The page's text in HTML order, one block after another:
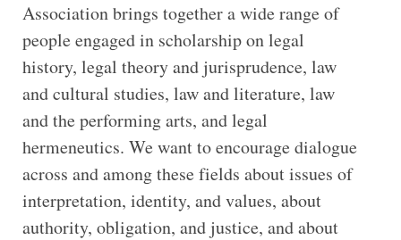
Association brings together a wide range of
people engaged in scholarship on legal
history, legal theory and jurisprudence, law
and cultural studies, law and literature, law
and the performing arts, and legal
hermeneutics. We want to encourage dialogue
across and among these fields about issues of
interpretation, identity, and values, about
authority, obligation, and justice, and about